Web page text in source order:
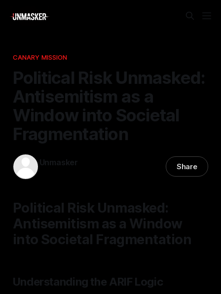
CANARY MISSION
Political Risk Unmasked:
Antisemitism as a
Window into Societal
Fragmentation
Unmasker Share
Political Risk Unmasked:
Antisemitism as a Window
into Societal Fragmentation
Understanding the ARIF Logic